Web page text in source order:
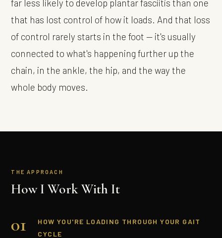
far less likely to develop plantar fasciitis than one
that has lost control of how it loads. And that loss
of control rarely starts in the foot — it's usually
connected to what's happening further up the
chain, in the ankle, the hip, and the way the
whole body moves.
THE APPROACH
How I Work With It
01
HOW YOU'RE LOADING THROUGH YOUR GAIT
CYCLE